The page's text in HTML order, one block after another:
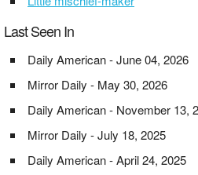
Last Seen In
Daily American - June 04, 2026
Mirror Daily - May 30, 2026
Daily American - November 13,
Mirror Daily - July 18, 2025
Daily American - April 24, 2025